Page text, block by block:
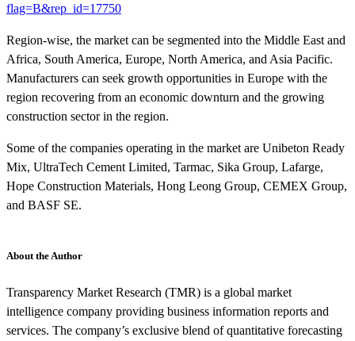
flag=B&rep_id=17750
Region-wise, the market can be segmented into the Middle East and
Africa, South America, Europe, North America, and Asia Pacific.
Manufacturers can seek growth opportunities in Europe with the
region recovering from an economic downturn and the growing
construction sector in the region.
Some of the companies operating in the market are Unibeton Ready
Mix, UltraTech Cement Limited, Tarmac, Sika Group, Lafarge,
Hope Construction Materials, Hong Leong Group, CEMEX Group,
and BASF SE.
About the Author
Transparency Market Research (TMR) is a global market
intelligence company providing business information reports and
services. The company’s exclusive blend of quantitative forecasting